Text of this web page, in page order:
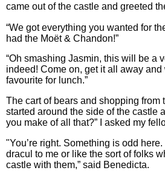
came out of the castle and greeted
“We got everything you wanted for
had the Moët & Chandon!”
“Oh smashing Jasmin, this will be a
indeed! Come on, get it all away and
favourite for lunch.”
The cart of bears and shopping from
started around the side of the castle
you make of all that?” I asked my
"You’re right. Something is odd
dracul to me or like the sort of folks
castle with them,” said Benedicta.